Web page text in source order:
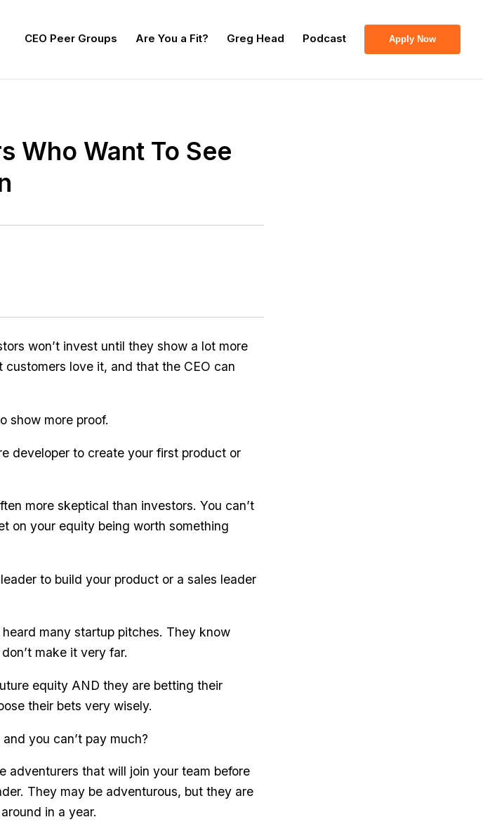
CEO Peer Groups Are You a Fit? Greg Head Podcast Apply Now
Who Want To See
won’t invest until they show a lot more
love it, and that the CEO can
show more proof.
developer to create your first product or
more skeptical than investors. You can’t
on your equity being worth something
to build your product or a sales leader
many startup pitches. They know
make it very far.
equity AND they are betting their
their bets very wisely.
you can’t pay much?
adventurers that will join your team before
They may be adventurous, but they are
in a year.